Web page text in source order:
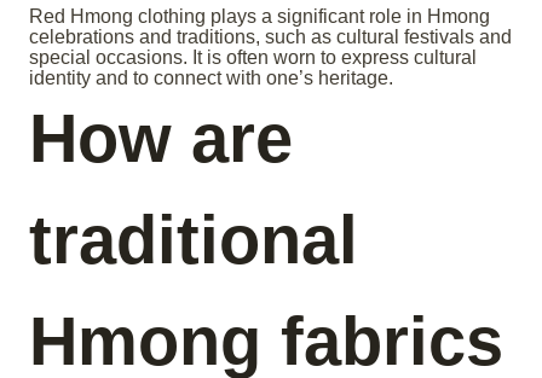
Red Hmong clothing plays a significant role in Hmong
celebrations and traditions, such as cultural festivals and
special occasions. It is often worn to express cultural
identity and to connect with one’s heritage.
How are
traditional
Hmong fabrics